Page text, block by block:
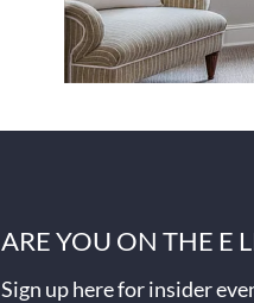
ARE YOU ON THE E
Sign up here for insider